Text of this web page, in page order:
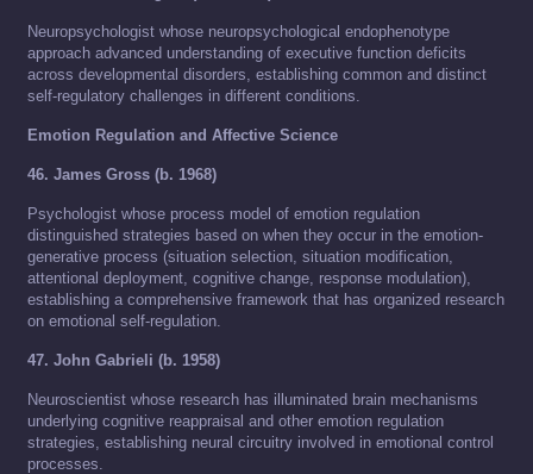
Neuropsychologist whose neuropsychological endophenotype
approach advanced understanding of executive function deficits
across developmental disorders, establishing common and distinct
self-regulatory challenges in different conditions.
Emotion Regulation and Affective Science
46. James Gross (b. 1968)
Psychologist whose process model of emotion regulation
distinguished strategies based on when they occur in the emotion-
generative process (situation selection, situation modification,
attentional deployment, cognitive change, response modulation),
establishing a comprehensive framework that has organized research
on emotional self-regulation.
47. John Gabrieli (b. 1958)
Neuroscientist whose research has illuminated brain mechanisms
underlying cognitive reappraisal and other emotion regulation
strategies, establishing neural circuitry involved in emotional control
processes.